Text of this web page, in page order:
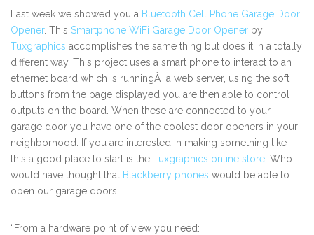
Last week we showed you a Bluetooth Cell Phone Garage Door
Opener. This Smartphone WiFi Garage Door Opener by
Tuxgraphics accomplishes the same thing but does it in a totally
different way. This project uses a smart phone to interact to an
ethernet board which is runningÂ a web server, using the soft
buttons from the page displayed you are then able to control
outputs on the board. When these are connected to your
garage door you have one of the coolest door openers in your
neighborhood. If you are interested in making something like
this a good place to start is the Tuxgraphics online store . Who
would have thought that Blackberry phones would be able to
open our garage doors!
“From a hardware point of view you need: